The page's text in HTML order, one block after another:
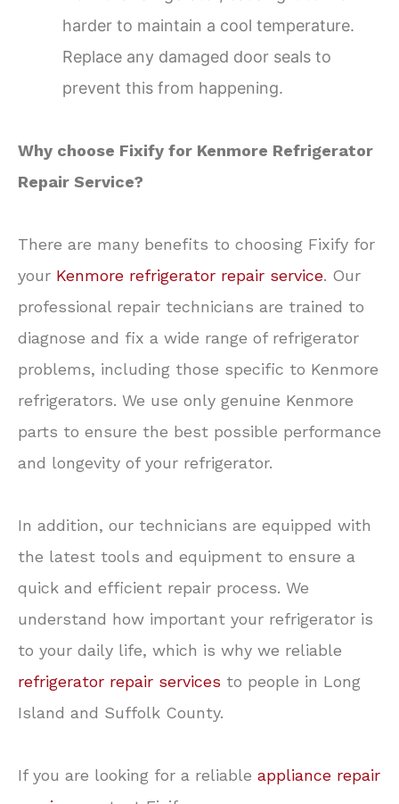
harder to maintain a cool temperature.
Replace any damaged door seals to
prevent this from happening.
Why choose Fixify for Kenmore Refrigerator
Repair Service?
There are many benefits to choosing Fixify for
your Kenmore refrigerator repair service. Our
professional repair technicians are trained to
diagnose and fix a wide range of refrigerator
problems, including those specific to Kenmore
refrigerators. We use only genuine Kenmore
parts to ensure the best possible performance
and longevity of your refrigerator.
In addition, our technicians are equipped with
the latest tools and equipment to ensure a
quick and efficient repair process. We
understand how important your refrigerator is
to your daily life, which is why we reliable
refrigerator repair services to people in Long
Island and Suffolk County.
If you are looking for a reliable appliance repair